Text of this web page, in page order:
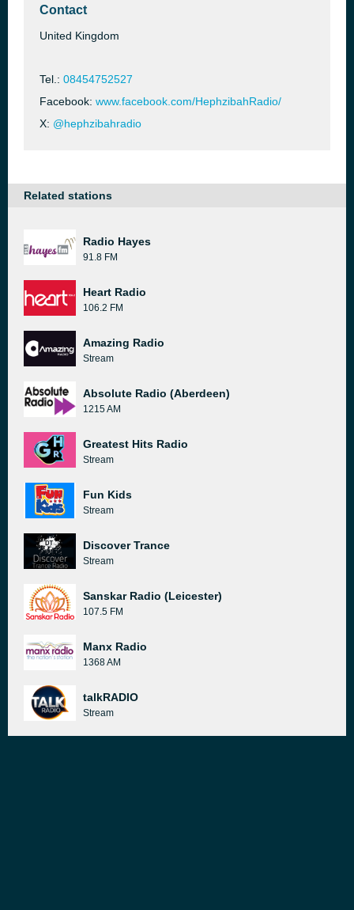
Contact
United Kingdom
Tel.: 08454752527
Facebook: www.facebook.com/HephzibahRadio/
X: @hephzibahradio
Related stations
Radio Hayes
91.8 FM
Heart Radio
106.2 FM
Amazing Radio
Stream
Absolute Radio (Aberdeen)
1215 AM
Greatest Hits Radio
Stream
Fun Kids
Stream
Discover Trance
Stream
Sanskar Radio (Leicester)
107.5 FM
Manx Radio
1368 AM
talkRADIO
Stream